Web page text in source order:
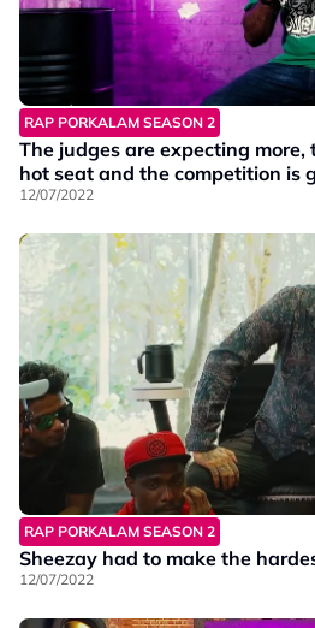
RAP PORKALAM SEASON 2
The judges are expecting
hot seat and the competition is
12/07/2022
RAP PORKALAM SEASON 2
Sheezay had to make the
12/07/2022